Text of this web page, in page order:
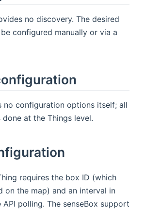
no discovery. The desired
configured manually or via a
no configuration options itself; all
at the Things level.
requires the box ID (which
on the map) and an interval in
polling. The senseBox support